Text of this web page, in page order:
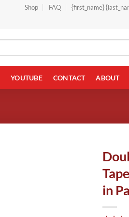
Shop FAQ {first_name}
YOUTUBE CONTACT ABOUT
in